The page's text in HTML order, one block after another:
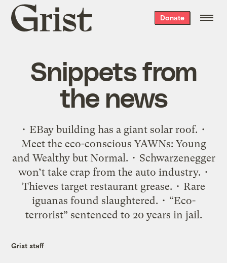
Grist
home
Donate
Snippets from
the news
• EBay building has a giant solar roof. •
Meet the eco-conscious YAWNs: Young
and Wealthy but Normal. • Schwarzenegger
won’t take crap from the auto industry. •
Thieves target restaurant grease. • Rare
iguanas found slaughtered. • “Eco-
terrorist” sentenced to 20 years in jail.
Grist staff